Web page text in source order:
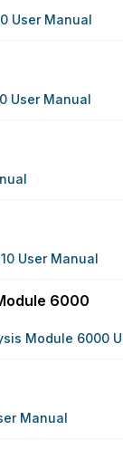
User Manual
User Manual
User Manual
6000
Module 6000
Manual